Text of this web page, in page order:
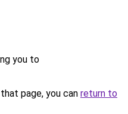
you to
page, you can return to